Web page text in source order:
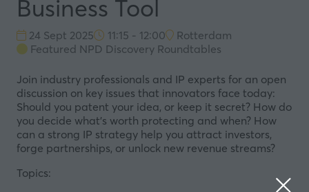
Business Tool
24 Sept 2025 11:15 - 12:00
Rotterdam
Featured NPD Discovery Roundtables
Join industry professionals and IP experts for an open
discussion on key issues that innovators face today:
Should you patent your idea, or keep it secret? How do
you decide what’s worth protecting and when? How
can a strong IP strategy help you attract investors,
forge partnerships, or unlock new revenue streams?
Topics: